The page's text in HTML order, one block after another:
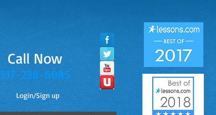
Call Now
517-238-6085
Login/Sign up